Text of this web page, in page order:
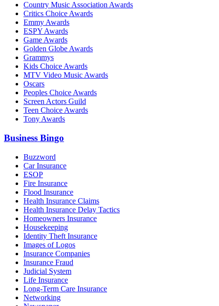
Country Music Association Awards
Critics Choice Awards
Emmy Awards
ESPY Awards
Game Awards
Golden Globe Awards
Grammys
Kids Choice Awards
MTV Video Music Awards
Oscars
Peoples Choice Awards
Screen Actors Guild
Teen Choice Awards
Tony Awards
Business Bingo
Buzzword
Car Insurance
ESOP
Fire Insurance
Flood Insurance
Health Insurance Claims
Health Insurance Delay Tactics
Homeowners Insurance
Housekeeping
Identity Theft Insurance
Images of Logos
Insurance Companies
Insurance Fraud
Judicial System
Life Insurance
Long-Term Care Insurance
Networking